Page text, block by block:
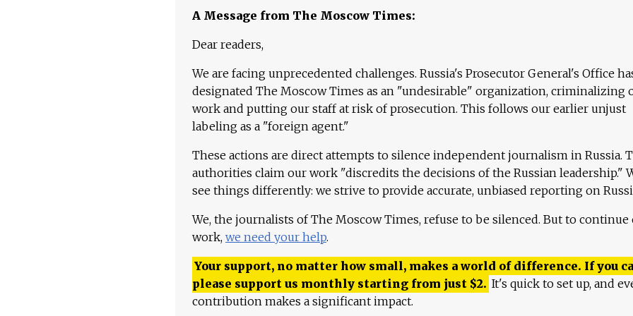
A Message from The Moscow Times:
Dear readers,
We are facing unprecedented challenges. Russia's Prosecutor General's Office
designated The Moscow Times as an "undesirable" organization, criminalizing
work and putting our staff at risk of prosecution. This follows our earlier unjust
labeling as a "foreign agent."
These actions are direct attempts to silence independent journalism in Russia.
authorities claim our work "discredits the decisions of the Russian leadership."
see things differently: we strive to provide accurate, unbiased reporting on
We, the journalists of The Moscow Times, refuse to be silenced. But to continue
work, we need your help.
Your support, no matter how small, makes a world of difference. If you
please support us monthly starting from just $2. It's quick to set up, and
contribution makes a significant impact.